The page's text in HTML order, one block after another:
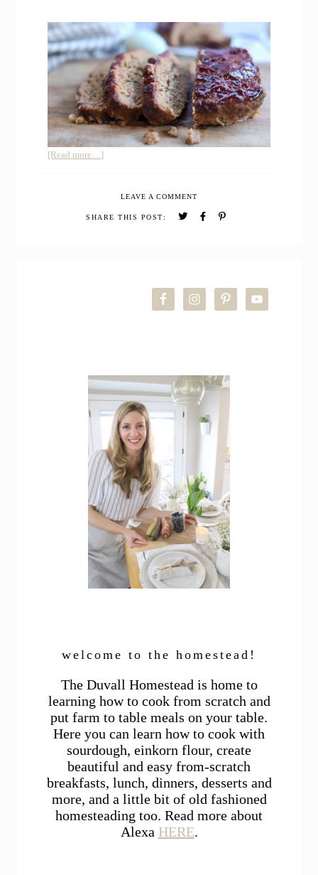
[Read more…]about
Meatloaf
with
LEAVE A COMMENT
SHARE THIS POST:
welcome to the homestead!
The Duvall Homestead is home to
learning how to cook from scratch and
put farm to table meals on your table.
Here you can learn how to cook with
sourdough, einkorn flour, create
beautiful and easy from-scratch
breakfasts, lunch, dinners, desserts and
more, and a little bit of old fashioned
homesteading too. Read more about
Alexa HERE.